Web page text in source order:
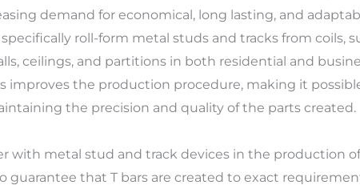
demand for economical, long lasting, and
roll-form metal studs and tracks from coils,
ceilings, and partitions in both residential and
the production procedure, making it
the precision and quality of the parts created.
with metal stud and track devices in the production
guarantee that T bars are created to exact